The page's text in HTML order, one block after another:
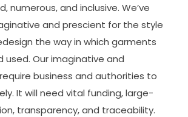
numerous, and inclusive. We’ve
and prescient for the style
the way in which garments
used. Our imaginative and
business and authorities to
It will need vital funding, large-
transparency, and traceability.